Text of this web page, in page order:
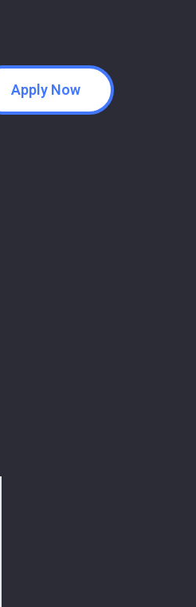
Apply Now